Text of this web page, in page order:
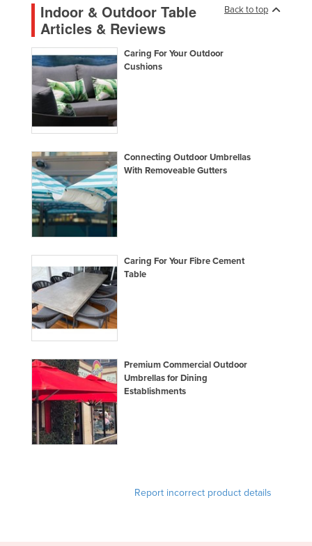
Back to top
Indoor & Outdoor Table
Articles & Reviews
Caring For Your Outdoor
Cushions
Connecting Outdoor Umbrellas
With Removeable Gutters
Caring For Your Fibre Cement
Table
Premium Commercial Outdoor
Umbrellas for Dining
Establishments
Report incorrect product details